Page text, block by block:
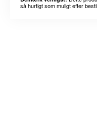
så hurtigt som muligt efter